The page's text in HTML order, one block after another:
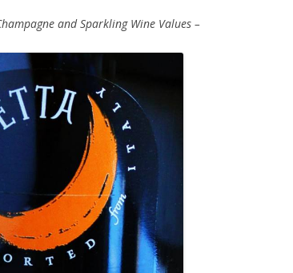
and Sparkling Wine Values –